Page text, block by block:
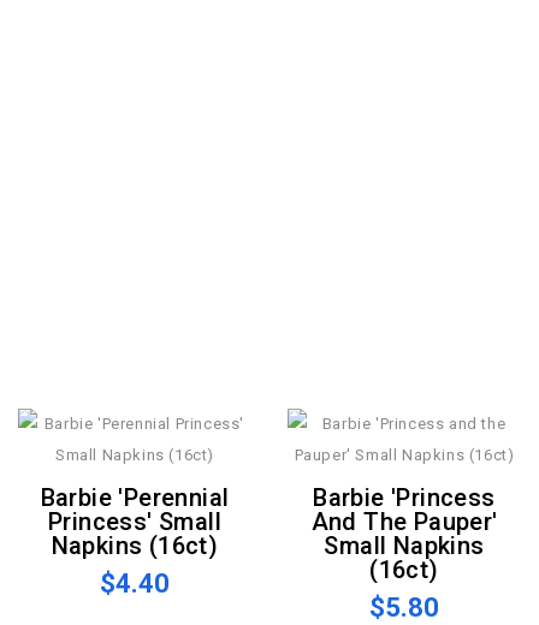
Barbie 'Perennial
Princess' Small
Napkins (16ct)
$4.40
Barbie 'Princess
And The Pauper'
Small Napkins
(16ct)
$5.80